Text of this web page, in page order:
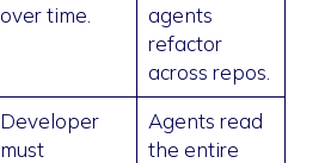
over time.
agents
refactor
across repos.
Developer
must
Agents read
the entire